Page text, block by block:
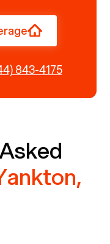
843-4175